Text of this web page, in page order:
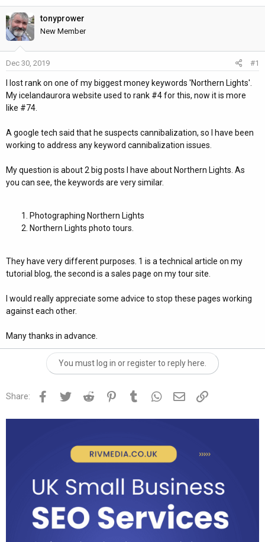
h
r
e
a
s
t
a
r
e
r
t
a
r
t
e
tonyprower
New Member
Dec 30, 2019 #1
I lost rank on one of my biggest money keywords 'Northern Lights'.
My icelandaurora website used to rank #4 for this, now it is more
like #74.
A google tech said that he suspects cannibalization, so I have been
working to address any keyword cannibalization issues.
My question is about 2 big posts I have about Northern Lights. As
you can see, the keywords are very similar.
Photographing Northern Lights
Northern Lights photo tours.
They have very different purposes. 1 is a technical article on my
tutorial blog, the second is a sales page on my tour site.
I would really appreciate some advice to stop these pages working
against each other.
Many thanks in advance.
You must log in or register to reply here.
Share: Facebook
Twitter Reddit PinterestTumblr WhatsApp
Email